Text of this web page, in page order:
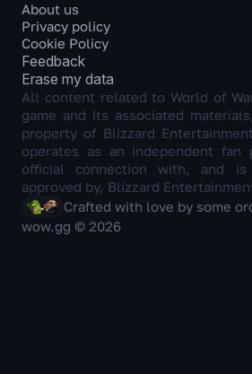
About us
Privacy policy
Cookie Policy
Feedback
Erase my data
All content related to World of
game and its associated
property of Blizzard
operates as an independent fan
official connection with, and
approved by, Blizzard
Crafted with love by some
wow.gg © 2026